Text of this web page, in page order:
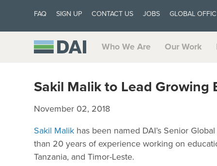
FAQ SIGN UP CONTACT US JOBS GLOBAL
Who We Are Our Work
Sakil Malik to Lead Growing
November 02, 2018
Sakil Malik has been named DAI’s Senior
than 20 years of experience working on
Tanzania, and Timor-Leste.